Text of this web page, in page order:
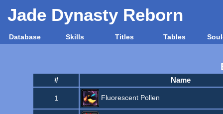
Jade Dynasty Reborn
Database Skills Titles Tables
# Name
1 Fluorescent Pollen